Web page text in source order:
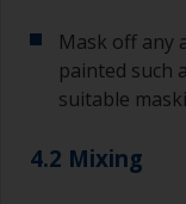
brushes
To
degree
To clean
Mask off any
painted such
suitable
4.2 Mixing